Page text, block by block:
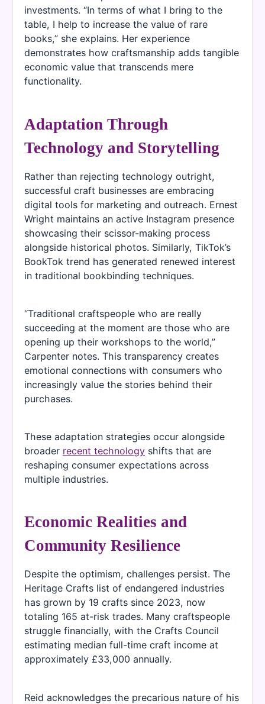
investments. “In terms of what I bring to the
table, I help to increase the value of rare
books,” she explains. Her experience
demonstrates how craftsmanship adds tangible
economic value that transcends mere
functionality.
Adaptation Through
Technology and Storytelling
Rather than rejecting technology outright,
successful craft businesses are embracing
digital tools for marketing and outreach. Ernest
Wright maintains an active Instagram presence
showcasing their scissor-making process
alongside historical photos. Similarly, TikTok’s
BookTok trend has generated renewed interest
in traditional bookbinding techniques.
“Traditional craftspeople who are really
succeeding at the moment are those who are
opening up their workshops to the world,”
Carpenter notes. This transparency creates
emotional connections with consumers who
increasingly value the stories behind their
purchases.
These adaptation strategies occur alongside
broader recent technology shifts that are
reshaping consumer expectations across
multiple industries.
Economic Realities and
Community Resilience
Despite the optimism, challenges persist. The
Heritage Crafts list of endangered industries
has grown by 19 crafts since 2023, now
totaling 165 at-risk trades. Many craftspeople
struggle financially, with the Crafts Council
estimating median full-time craft income at
approximately £33,000 annually.
Reid acknowledges the precarious nature of his